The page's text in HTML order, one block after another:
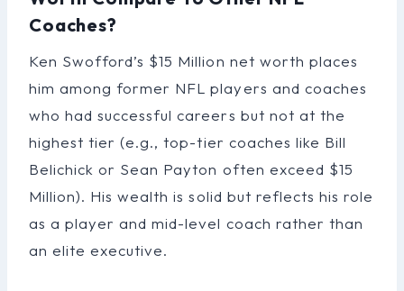
Coaches?
Ken Swofford’s $15 Million net worth places
him among former NFL players and coaches
who had successful careers but not at the
highest tier (e.g., top-tier coaches like Bill
Belichick or Sean Payton often exceed $15
Million). His wealth is solid but reflects his role
as a player and mid-level coach rather than
an elite executive.